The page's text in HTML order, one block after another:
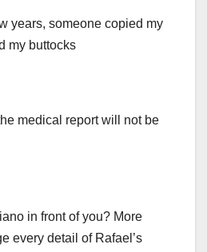
years, someone copied my
my buttocks
medical report will not be
in front of you? More
every detail of Rafael’s